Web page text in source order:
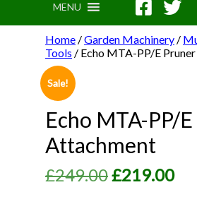
MENU
Home /Garden Machinery /
Tools / Echo MTA-PP/E
Sale!
Echo MTA-PP/
Attachment
£249.00Original
£219.00